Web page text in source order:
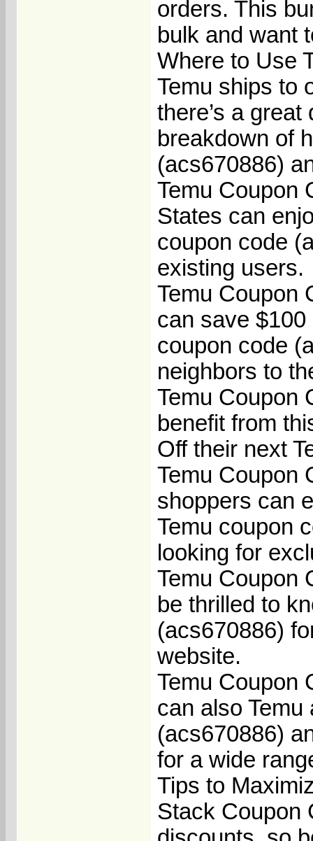
orders. This
bulk and want
Where to Use
Temu ships to
there’s a
breakdown of
(acs670886)
Temu Coupon
States can
coupon code
existing users.
Temu Coupon
can save
coupon code
neighbors to
Temu Coupon
benefit from
Off their next
Temu Coupon
shoppers can
Temu coupon
looking for
Temu Coupon
be thrilled to
(acs670886)
website.
Temu Coupon
can also Temu
(acs670886)
for a wide
Tips to
Stack Coupon